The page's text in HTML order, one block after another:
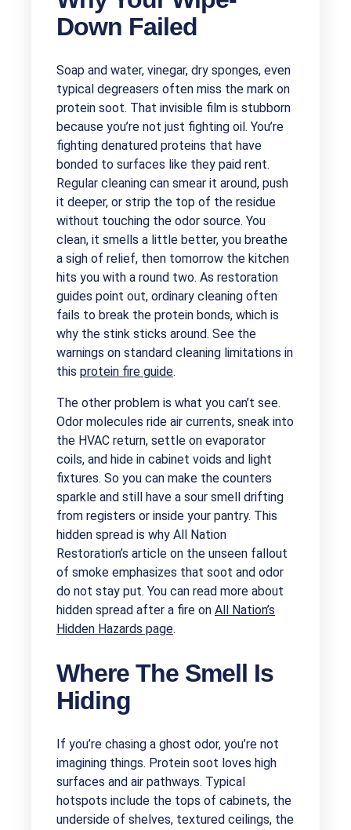
Down Failed
Soap and water, vinegar, dry sponges, even
typical degreasers often miss the mark on
protein soot. That invisible film is stubborn
because you’re not just fighting oil. You’re
fighting denatured proteins that have
bonded to surfaces like they paid rent.
Regular cleaning can smear it around, push
it deeper, or strip the top of the residue
without touching the odor source. You
clean, it smells a little better, you breathe
a sigh of relief, then tomorrow the kitchen
hits you with a round two. As restoration
guides point out, ordinary cleaning often
fails to break the protein bonds, which is
why the stink sticks around. See the
warnings on standard cleaning limitations in
this protein fire guide.
The other problem is what you can’t see.
Odor molecules ride air currents, sneak into
the HVAC return, settle on evaporator
coils, and hide in cabinet voids and light
fixtures. So you can make the counters
sparkle and still have a sour smell drifting
from registers or inside your pantry. This
hidden spread is why All Nation
Restoration’s article on the unseen fallout
of smoke emphasizes that soot and odor
do not stay put. You can read more about
hidden spread after a fire on All Nation’s
Hidden Hazards page.
Where The Smell Is
Hiding
If you’re chasing a ghost odor, you’re not
imagining things. Protein soot loves high
surfaces and air pathways. Typical
hotspots include the tops of cabinets, the
underside of shelves, textured ceilings, the